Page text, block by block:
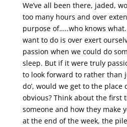
We’ve all been there, jaded,
too many hours and over
purpose of…..who knows
want to do is over exert
passion when we could do
sleep. But if it were truly
to look forward to rather than
do’, would we get to the
obvious? Think about the first
someone and how they make
at the end of the week, the